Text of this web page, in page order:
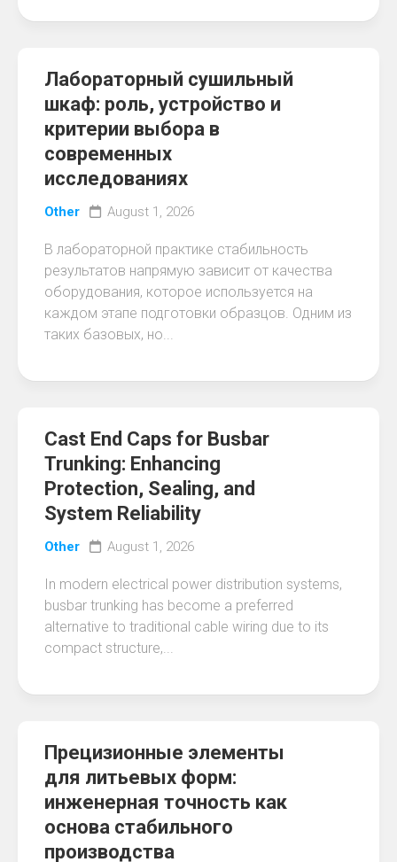
Лабораторный сушильный
шкаф: роль, устройство и
критерии выбора в
современных
исследованиях
Other August 1, 2026
В лабораторной практике стабильность
результатов напрямую зависит от качества
оборудования, которое используется на
каждом этапе подготовки образцов. Одним из
таких базовых, но...
Cast End Caps for Busbar
Trunking: Enhancing
Protection, Sealing, and
System Reliability
Other August 1, 2026
In modern electrical power distribution systems,
busbar trunking has become a preferred
alternative to traditional cable wiring due to its
compact structure,...
Прецизионные элементы
для литьевых форм:
инженерная точность как
основа стабильного
производства